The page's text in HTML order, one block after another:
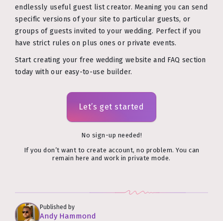
endlessly useful guest list creator. Meaning you can send
specific versions of your site to particular guests, or
groups of guests invited to your wedding. Perfect if you
have strict rules on plus ones or private events.
Start creating your free wedding website and FAQ section
today with our easy-to-use builder.
Let’s get started
No sign-up needed!
If you don’t want to create account, no problem. You can
remain here and work in private mode.
Published by
Andy Hammond